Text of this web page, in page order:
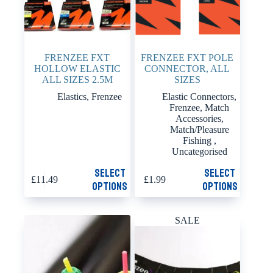
FRENZEE FXT
HOLLOW ELASTIC
ALL SIZES 2.5M
Elastics, Frenzee
£11.49
Select
options
product
FRENZEE FXT POLE
CONNECTOR, ALL
SIZES
Elastic Connectors,
Frenzee,Match
Accessories,
Match/Pleasure
Fishing ,
Uncategorised
£1.99
Select
options
This
product
has
variants.
may
be
chosen
SALE